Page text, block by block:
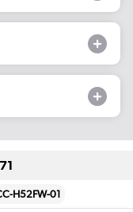
H52FW-01